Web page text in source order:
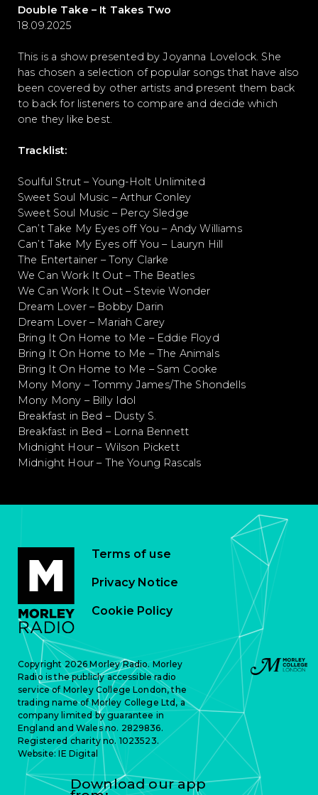
Double Take – It Takes Two
18.09.2025
This is a show presented by Joyanna Lovelock. She
has chosen a selection of popular songs that have also
been covered by other artists and present them back
to back for listeners to compare and decide which
one they like best.
Tracklist:
Soulful Strut – Young-Holt Unlimited
Sweet Soul Music – Arthur Conley
Sweet Soul Music – Percy Sledge
Can’t Take My Eyes off You – Andy Williams
Can’t Take My Eyes off You – Lauryn Hill
The Entertainer – Tony Clarke
We Can Work It Out – The Beatles
We Can Work It Out – Stevie Wonder
Dream Lover – Bobby Darin
Dream Lover – Mariah Carey
Bring It On Home to Me – Eddie Floyd
Bring It On Home to Me – The Animals
Bring It On Home to Me – Sam Cooke
Mony Mony – Tommy James/The Shondells
Mony Mony – Billy Idol
Breakfast in Bed – Dusty S.
Breakfast in Bed – Lorna Bennett
Midnight Hour – Wilson Pickett
Midnight Hour – The Young Rascals
Terms of use
Privacy Notice
Cookie Policy
Copyright 2026 Morley Radio. Morley
Radio is the publicly accessible radio
service of Morley College London, the
trading name of Morley College Ltd, a
company limited by guarantee in
England and Wales no. 2829836.
Registered charity no. 1023523.
Website:IE Digital
Download our app